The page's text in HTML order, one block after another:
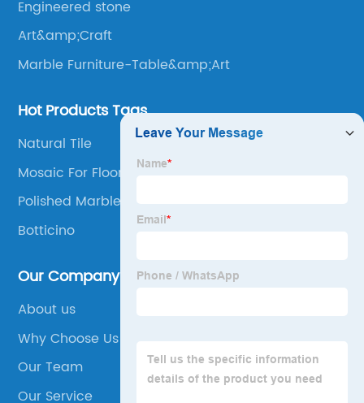
Engineered stone
Art&amp;Craft
Marble Furniture-Table&amp;Art
Hot Products Tags
Natural Tile
Mosaic For Floor Tile
Polished Marble Mosaic
Botticino
Our Company
About us
Why Choose Us
Our Team
Our Service